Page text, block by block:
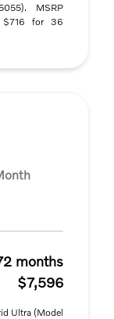
MSRP
$716 for 36
months
$7,596
Ultra (Model